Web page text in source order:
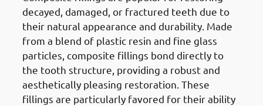
decayed, damaged, or fractured teeth due to
their natural appearance and durability. Made
from a blend of plastic resin and fine glass
particles, composite fillings bond directly to
the tooth structure, providing a robust and
aesthetically pleasing restoration. These
fillings are particularly favored for their ability